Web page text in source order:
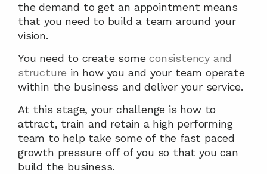
the demand to get an appointment means
that you need to build a team around your
vision.
You need to create some consistency and
structure in how you and your team operate
within the business and deliver your service.
At this stage, your challenge is how to
attract, train and retain a high performing
team to help take some of the fast paced
growth pressure off of you so that you can
build the business.